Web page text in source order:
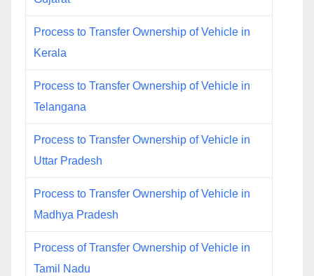
Process to Transfer Ownership of Vehicle in
Kerala
Process to Transfer Ownership of Vehicle in
Telangana
Process to Transfer Ownership of Vehicle in
Uttar Pradesh
Process to Transfer Ownership of Vehicle in
Madhya Pradesh
Process of Transfer Ownership of Vehicle in
Tamil Nadu